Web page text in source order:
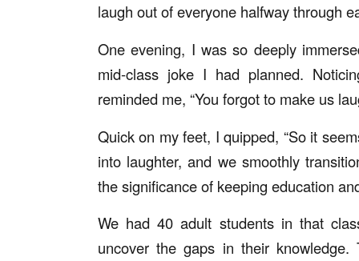
laugh out of everyone halfway through
One evening, I was so deeply
mid-class joke I had planned.
reminded me, “You forgot to make us
Quick on my feet, I quipped, “So it
into laughter, and we smoothly
the significance of keeping education
We had 40 adult students in that
uncover the gaps in their